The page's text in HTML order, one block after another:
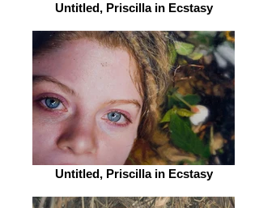
Untitled, Priscilla in Ecstasy
Untitled, Priscilla in Ecstasy